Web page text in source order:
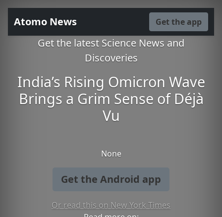
Atomo News Get the app
Get the latest Science News and
Discoveries
India’s Rising Omicron Wave
Brings a Grim Sense of Déjà
Vu
None
Get the Android app
Or read this on New York Times